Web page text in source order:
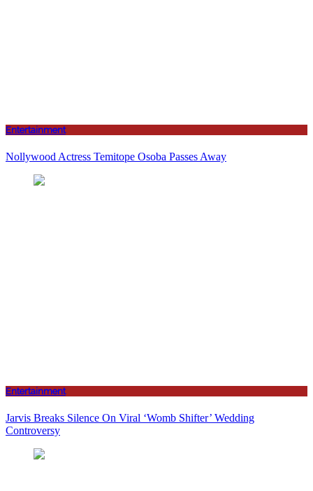
Entertainment
Nollywood Actress Temitope Osoba Passes Away
Entertainment
Jarvis Breaks Silence On Viral ‘Womb Shifter’ Wedding
Controversy